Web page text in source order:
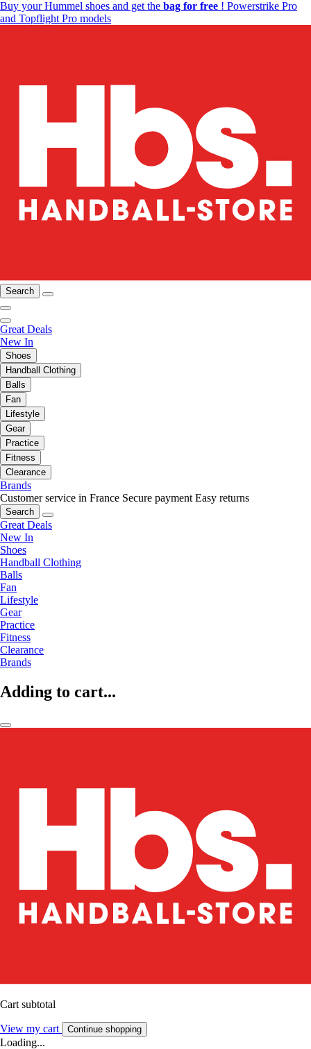
Buy your Hummel shoes and get the bag for free ! Powerstrike Pro
and Topflight Pro models
Search
Great Deals
New In
Shoes
Handball Clothing
Balls
Fan
Lifestyle
Gear
Practice
Fitness
Clearance
Brands
Customer service in France Secure payment Easy returns
Search
Great Deals
New In
Shoes
Handball Clothing
Balls
Fan
Lifestyle
Gear
Practice
Fitness
Clearance
Brands
Adding to cart...
Cart subtotal
View my cart Continue shopping
Loading...